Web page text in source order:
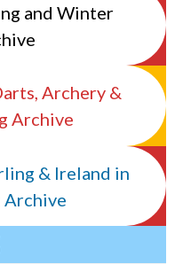
and Winter
Archery &
Archive
& Ireland in